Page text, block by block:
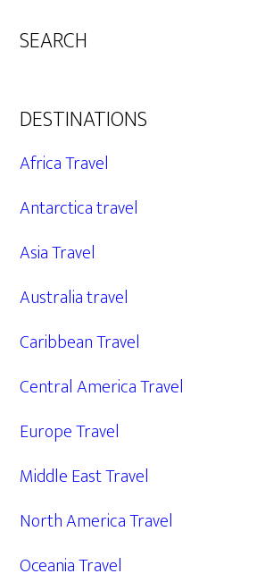
SEARCH
DESTINATIONS
Africa Travel
Antarctica travel
Asia Travel
Australia travel
Caribbean Travel
Central America Travel
Europe Travel
Middle East Travel
North America Travel
Oceania Travel